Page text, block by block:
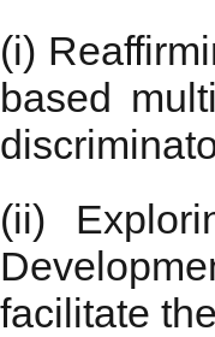
(i)
based
(ii)
facilitate